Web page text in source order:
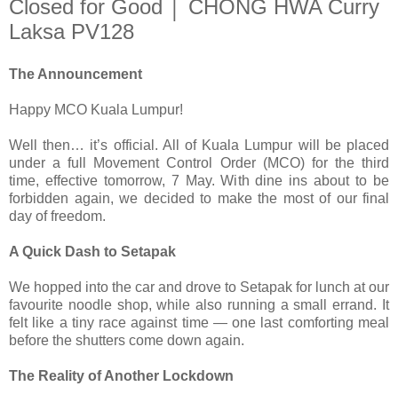
Closed for Good │ CHONG HWA Curry
Laksa PV128
The Announcement
Happy MCO Kuala Lumpur!
Well then… it’s official. All of Kuala Lumpur will be placed
under a full Movement Control Order (MCO) for the third
time, effective tomorrow, 7 May. With dine ins about to be
forbidden again, we decided to make the most of our final
day of freedom.
A Quick Dash to Setapak
We hopped into the car and drove to Setapak for lunch at our
favourite noodle shop, while also running a small errand. It
felt like a tiny race against time — one last comforting meal
before the shutters come down again.
The Reality of Another Lockdown